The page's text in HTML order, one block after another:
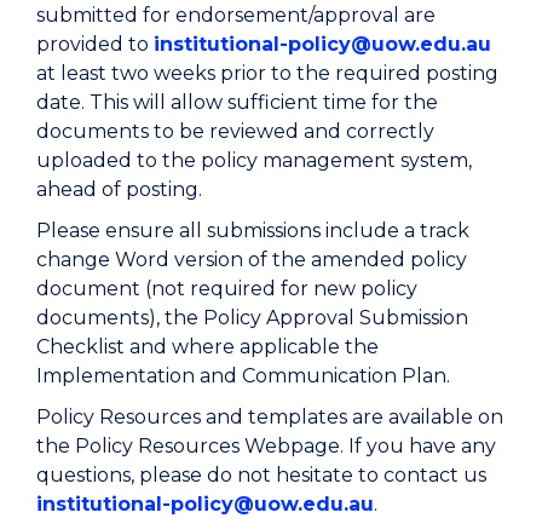
submitted for endorsement/approval are
provided to institutional-policy@uow.edu.au
at least two weeks prior to the required posting
date. This will allow sufficient time for the
documents to be reviewed and correctly
uploaded to the policy management system,
ahead of posting.
Please ensure all submissions include a track
change Word version of the amended policy
document (not required for new policy
documents), the Policy Approval Submission
Checklist and where applicable the
Implementation and Communication Plan.
Policy Resources and templates are available on
the Policy Resources Webpage. If you have any
questions, please do not hesitate to contact us
institutional-policy@uow.edu.au.